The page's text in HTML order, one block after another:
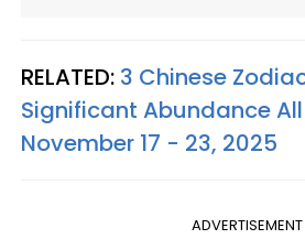
RELATED: 3 Chinese
Significant Abundance All
November 17 - 23, 2025
ADVERTISEMENT